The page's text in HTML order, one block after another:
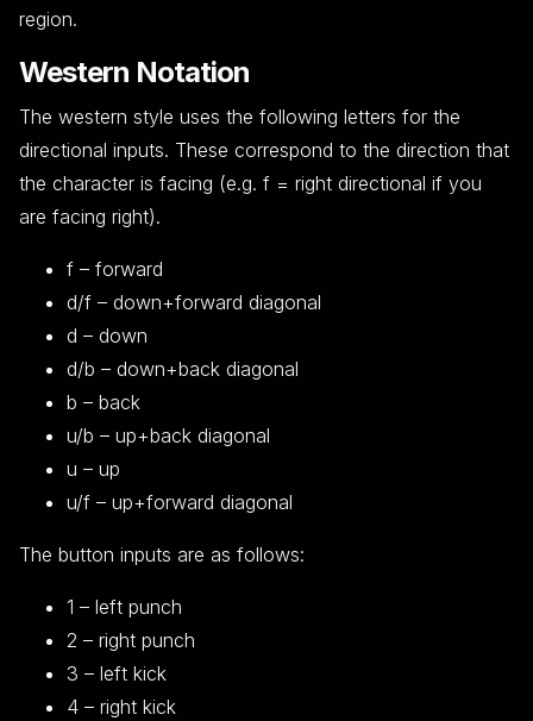
region.
Western Notation
The western style uses the following letters for the
directional inputs. These correspond to the direction that
the character is facing (e.g. f = right directional if you
are facing right).
f – forward
d/f – down+forward diagonal
d – down
d/b – down+back diagonal
b – back
u/b – up+back diagonal
u – up
u/f – up+forward diagonal
The button inputs are as follows:
1 – left punch
2 – right punch
3 – left kick
4 – right kick